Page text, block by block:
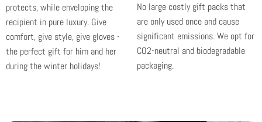
protects, while enveloping the
recipient in pure luxury. Give
comfort, give style, give gloves -
the perfect gift for him and her
during the winter holidays!
No large costly gift packs that
are only used once and cause
significant emissions.We opt for
CO2-neutral and biodegradable
packaging.